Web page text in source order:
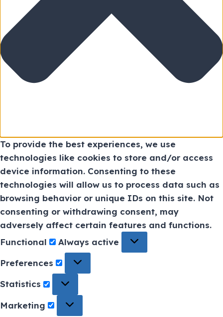
To provide the best experiences, we use
technologies like cookies to store and/or access
device information. Consenting to these
technologies will allow us to process data such as
browsing behavior or unique IDs on this site. Not
consenting or withdrawing consent, may
adversely affect certain features and functions.
Functional
Always active
Preferences
Statistics
Marketing